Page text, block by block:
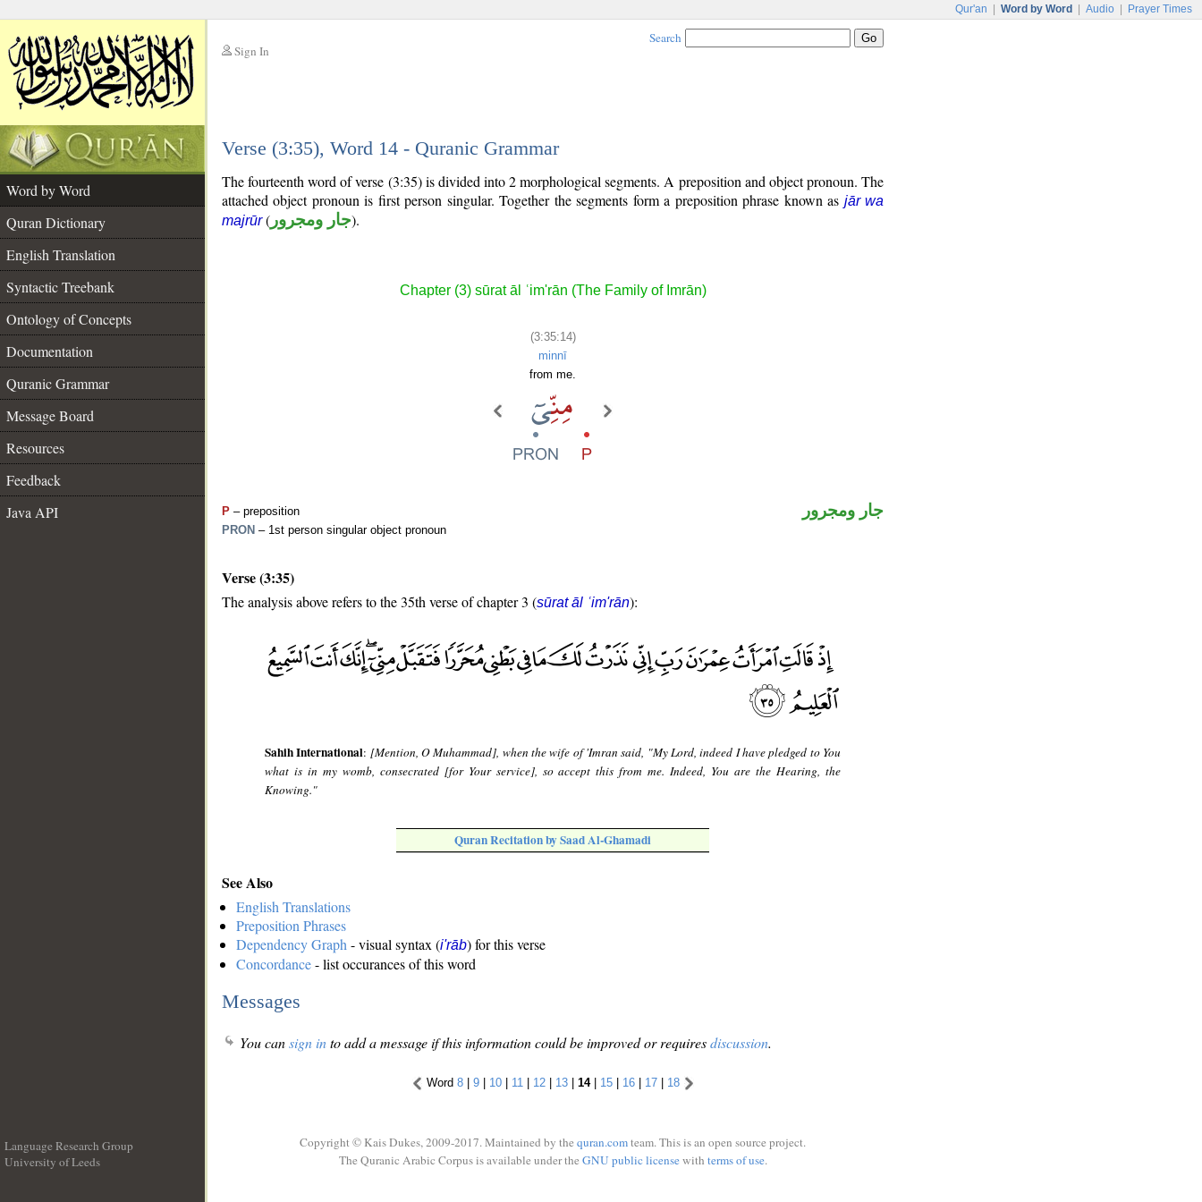
Qur'an Word by Word Audio Prayer Times
Sign In
Search
Verse (3:35), Word 14 - Quranic Grammar
Word by Word
Quran Dictionary
English Translation
Syntactic Treebank
Ontology of Concepts
Documentation
Quranic Grammar
Message Board
Resources
Feedback
Java API
The fourteenth word of verse (3:35) is divided into 2 morphological segments. A preposition and object pronoun. The
attached object pronoun is first person singular. Together the segments form a preposition phrase known as jār wa
majrūr( جار ومجرور).
Chapter (3) sūrat āl ʿim'rān (The Family of Imrān)
(3:35:14)
minnī
from me.
P – preposition
PRON – 1st person singular object pronoun
جار ومجرور
Verse (3:35)
The analysis above refers to the 35th verse of chapter 3 (sūrat āl ʿim'rān):
Sahih International: [Mention, O Muhammad], when the wife of 'Imran said, "My Lord, indeed I have pledged to You
what is in my womb, consecrated [for Your service], so accept this from me. Indeed, You are the Hearing, the
Knowing."
Quran Recitation by Saad Al-Ghamadi
See Also
English Translations
Preposition Phrases
Dependency Graph - visual syntax (i'rāb) for this verse
Concordance- list occurances of this word
Messages
You cansign into add a message if this information could be improved or requiresdiscussion.
Word 8| 9| 10| 11 | 12| 13| 14| 15| 16| 17| 18
Language Research Group
University of Leeds
Copyright © Kais Dukes, 2009-2017. Maintained by the quran.comteam. This is an open source project.
The Quranic Arabic Corpus is available under the GNU public licensewith terms of use.